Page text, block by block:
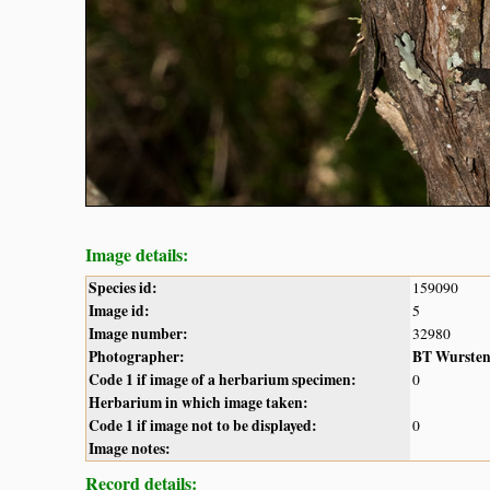
Image details:
Species id: 159090
Image id: 5
Image number: 32980
Photographer:
BT Wursten
Code 1 if image of a herbarium specimen:
0
Herbarium in which image taken:
Code 1 if image not to be displayed:
0
Image notes:
Record details: